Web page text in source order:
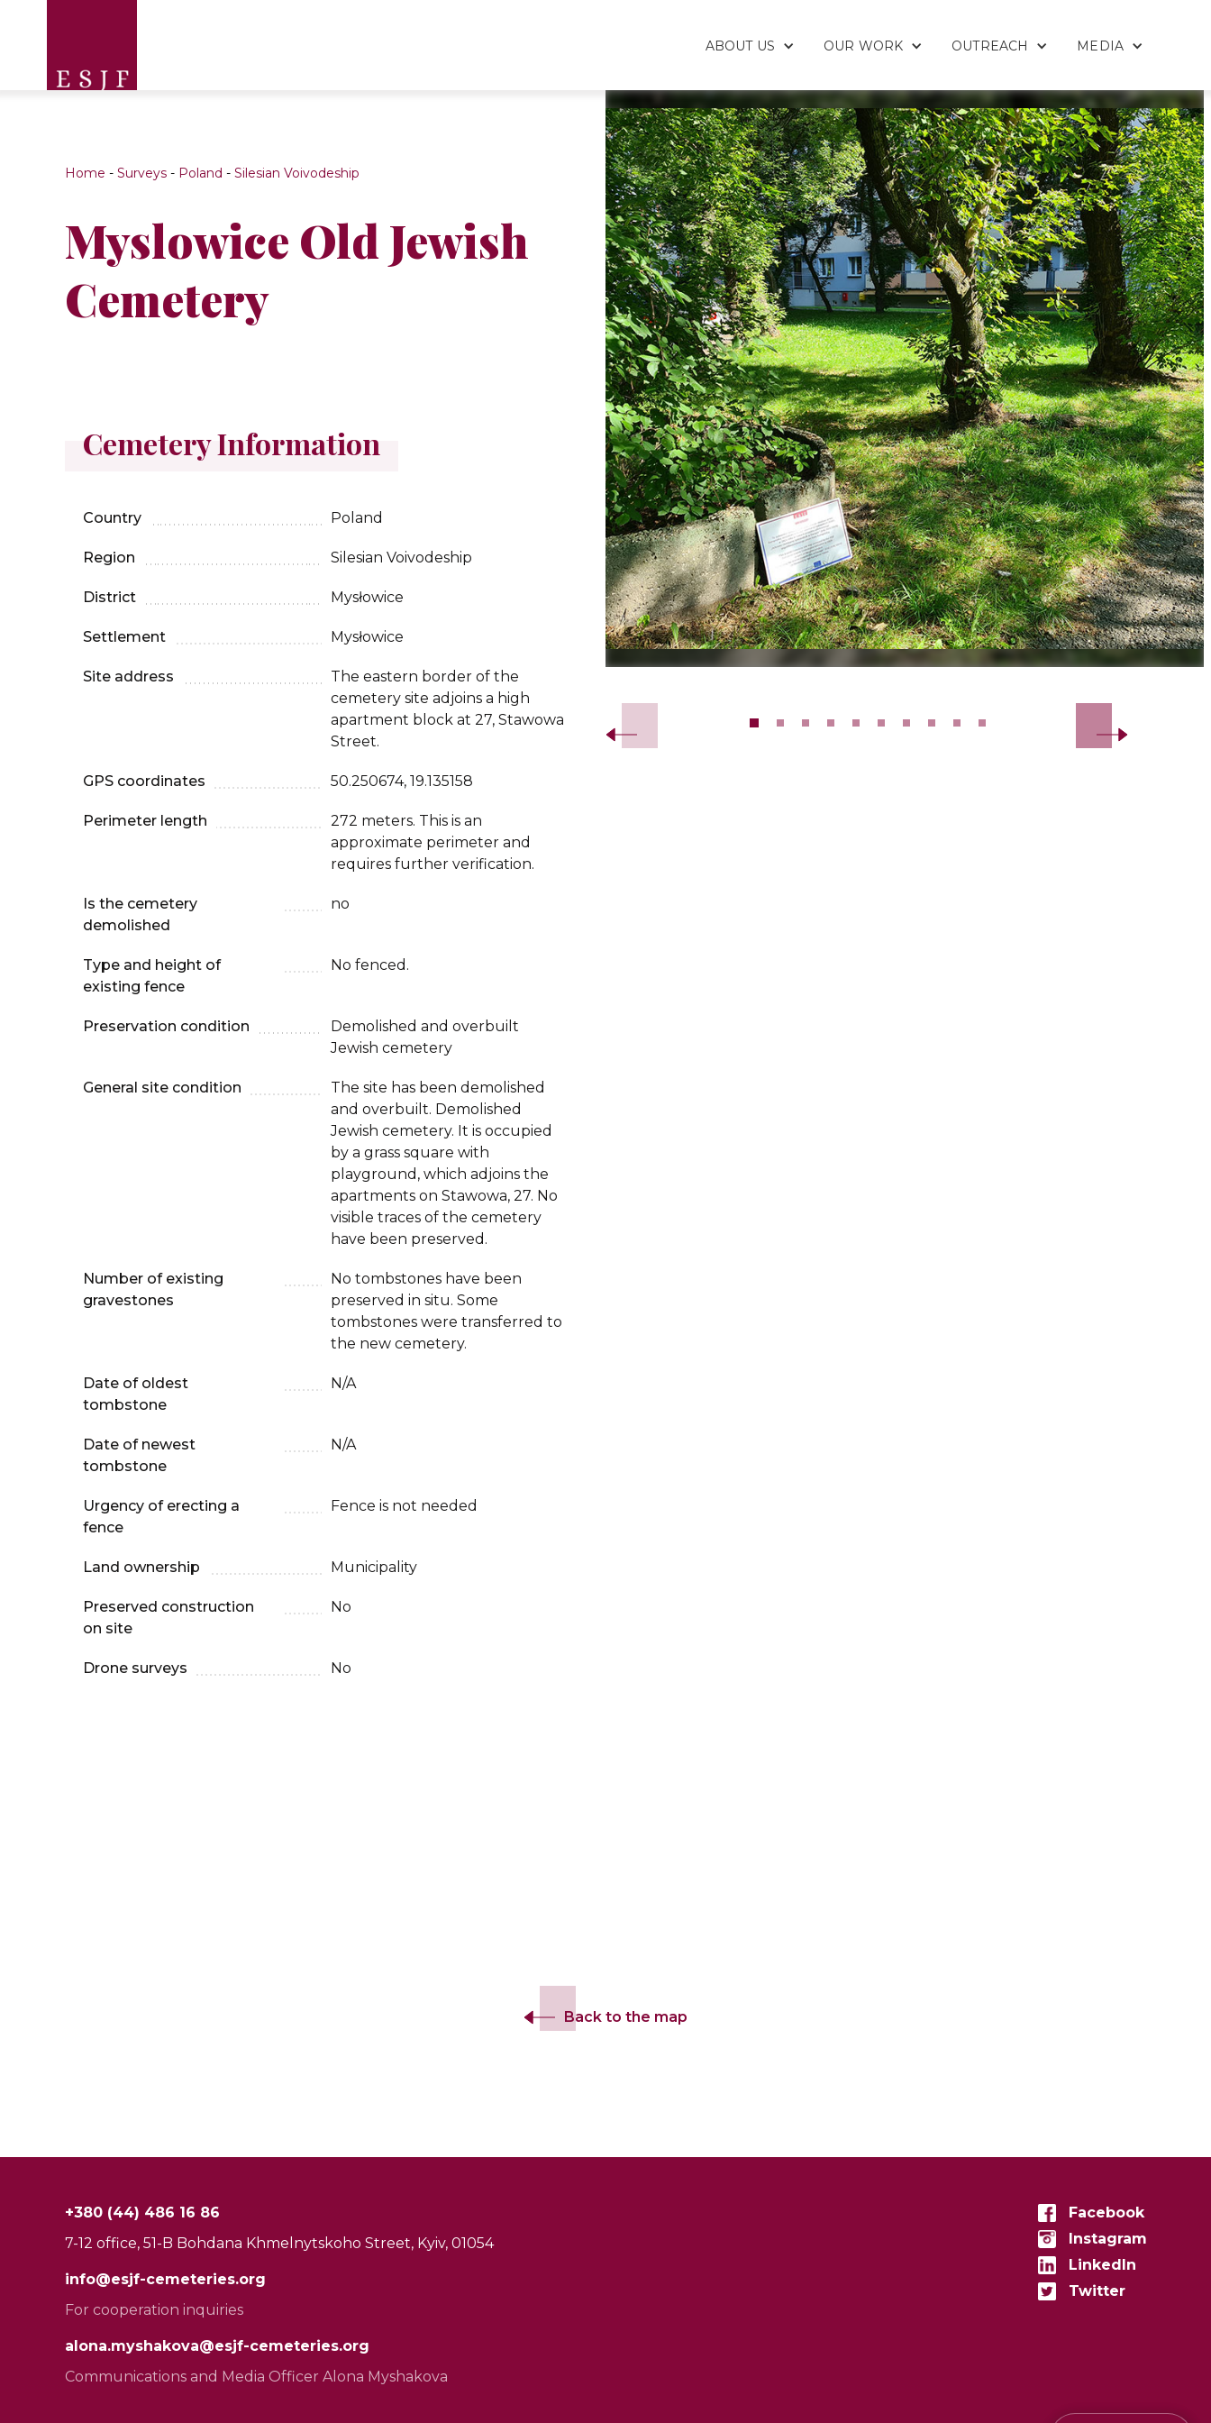
ABOUT US OUR WORK OUTREACH MEDIA
Home - Surveys - Poland - Silesian Voivodeship
Myslowice Old Jewish
Cemetery
Cemetery Information
Country Poland
Region Silesian Voivodeship
District Mysłowice
Settlement Mysłowice
Site address
The eastern border of the
cemetery site adjoins a high
apartment block at 27, Stawowa
Street.
GPS coordinates 50.250674, 19.135158
Perimeter length
272 meters. This is an
approximate perimeter and
requires further verification.
Is the cemetery
demolished
no
Type and height of
existing fence
No fenced.
Preservation condition
Demolished and overbuilt
Jewish cemetery
General site condition
The site has been demolished
and overbuilt. Demolished
Jewish cemetery. It is occupied
by a grass square with
playground, which adjoins the
apartments on Stawowa, 27. No
visible traces of the cemetery
have been preserved.
Number of existing
gravestones
No tombstones have been
preserved in situ. Some
tombstones were transferred to
the new cemetery.
Date of oldest
tombstone
N/A
Date of newest
tombstone
N/A
Urgency of erecting a
fence
Fence is not needed
Land ownership Municipality
Preserved construction
on site
No
Drone surveys No
Back to the map
+380 (44) 486 16 86
7-12 office, 51-B Bohdana Khmelnytskoho Street, Kyiv, 01054
info@esjf-cemeteries.org
For cooperation inquiries
alona.myshakova@esjf-cemeteries.org
Communications and Media Officer Alona Myshakova
Facebook
Instagram
LinkedIn
Twitter